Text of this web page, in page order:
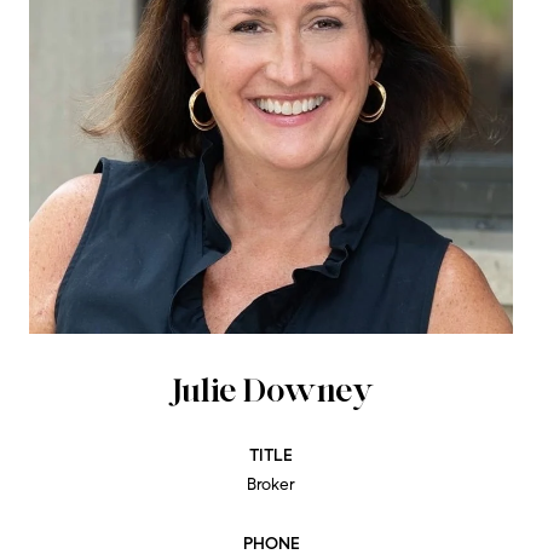
Julie Downey
TITLE
Broker
PHONE